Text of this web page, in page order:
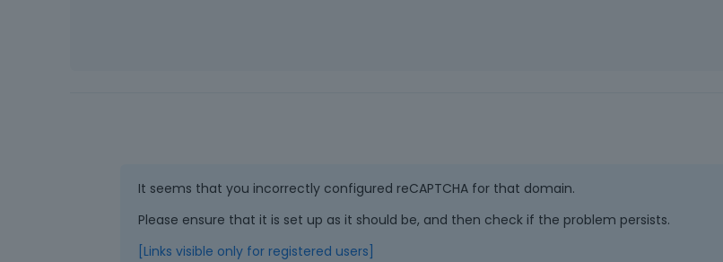
It seems that you incorrectly configured reCAPTCHA for that domain.
Please ensure that it is set up as it should be, and then check if the problem persists.
[Links visible only for registered users]